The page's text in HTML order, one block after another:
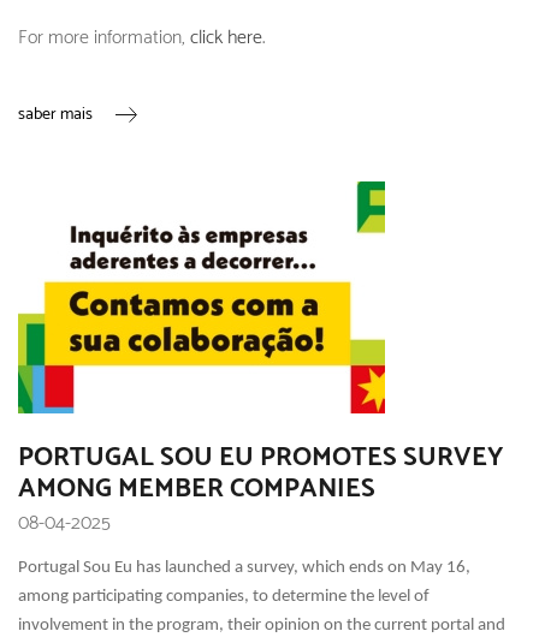
For more information,click here.
saber mais
PORTUGAL SOU EU PROMOTES SURVEY
AMONG MEMBER COMPANIES
08-04-2025
Portugal Sou Eu has launched a survey, which ends on May 16,
among participating companies, to determine the level of
involvement in the program, their opinion on the current portal and